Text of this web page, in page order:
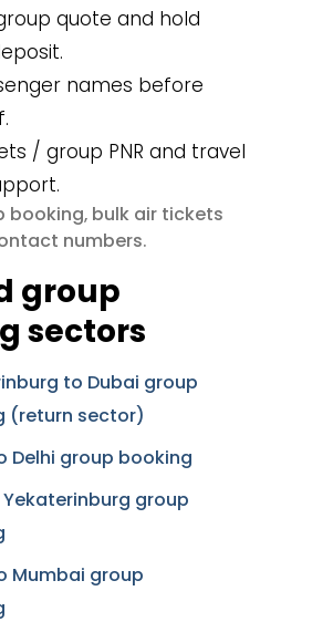
quote and hold
names before
/ group PNR and travel
booking, bulk air tickets
numbers.
group
sectors
to Dubai group
(return sector)
Delhi group booking
Yekaterinburg group
Mumbai group